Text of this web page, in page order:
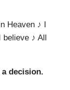
Heaven ♪ I
believe ♪ All
decision.